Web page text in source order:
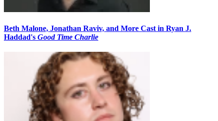
Beth Malone, Jonathan Raviv, and More Cast in Ryan J.
Haddad's Good Time Charlie